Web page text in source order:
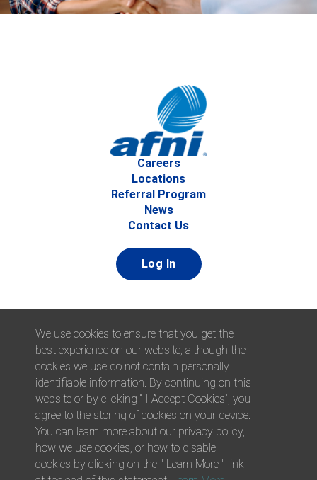
Careers
Locations
Referral Program
News
Contact Us
Log In
© 2026 Afni, Inc. All Rights Reserved. |Afni is an equal
opportunity employer.|Privacy Policy
We use cookies to ensure that you get the
best experience on our website, although the
cookies we use do not contain personally
identifiable information. By continuing on this
website or by clicking “ I Accept Cookies”, you
agree to the storing of cookies on your device.
You can learn more about our privacy policy,
how we use cookies, or how to disable
cookies by clicking on the " Learn More " link